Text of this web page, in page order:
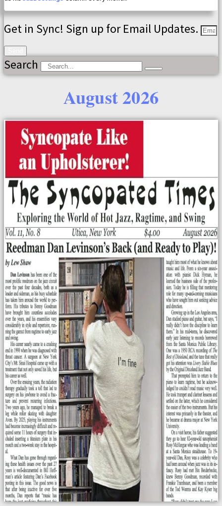
Get in Sync! Sign up for Email Updates.
Search
August 2026